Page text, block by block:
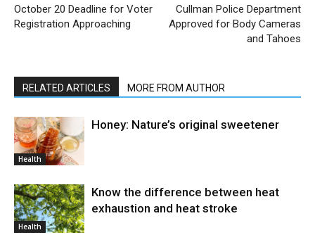
October 20 Deadline for Voter
Registration Approaching
Cullman Police Department
Approved for Body Cameras
and Tahoes
RELATED ARTICLES MORE FROM AUTHOR
Health
Honey: Nature’s original sweetener
Health
Know the difference between heat
exhaustion and heat stroke